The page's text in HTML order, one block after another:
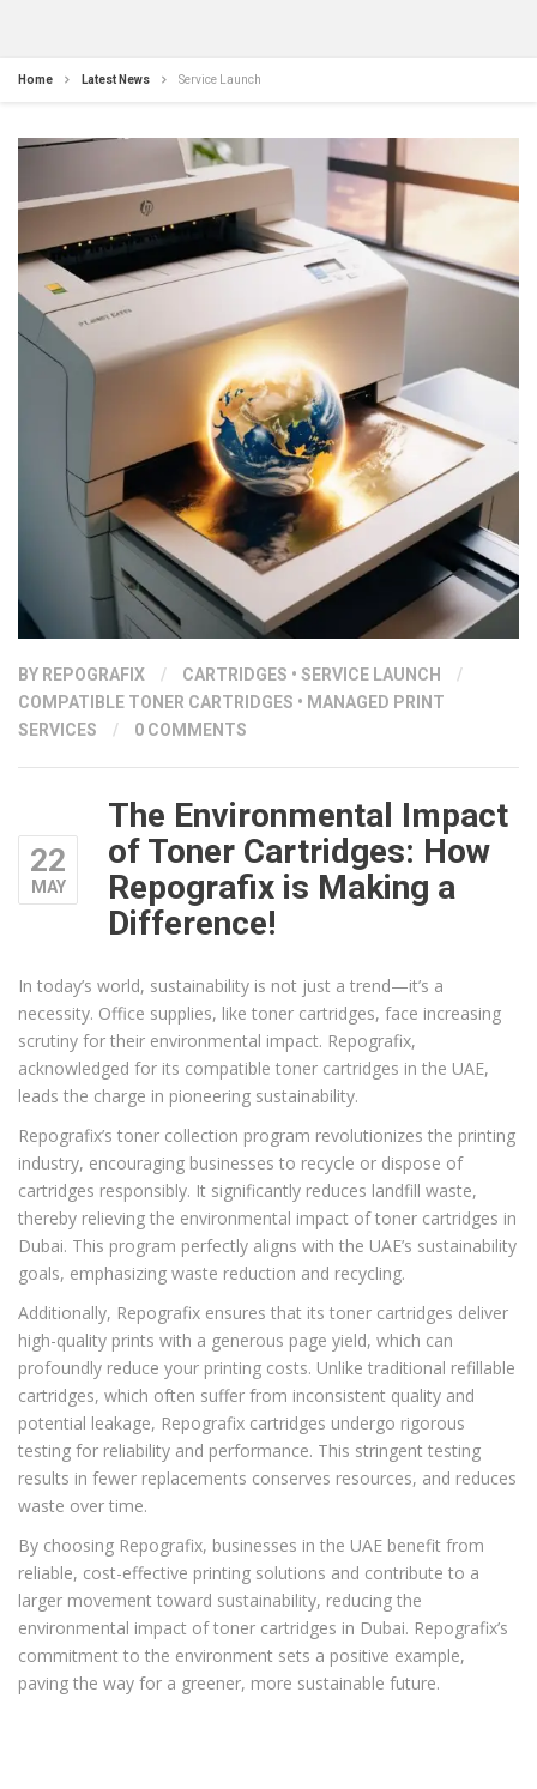
Home Latest News Service Launch
BY REPOGRAFIX / CARTRIDGES • SERVICE LAUNCH
/
COMPATIBLE TONER CARTRIDGES • MANAGED PRINT
SERVICES
/ 0 COMMENTS
22
MAY
The Environmental Impact
of Toner Cartridges: How
Repografix is Making a
Difference!
In today’s world, sustainability is not just a trend—it’s a
necessity. Office supplies, like toner cartridges, face increasing
scrutiny for their environmental impact. Repografix,
acknowledged for its compatible toner cartridges in the UAE,
leads the charge in pioneering sustainability.
Repografix’s toner collection program revolutionizes the printing
industry, encouraging businesses to recycle or dispose of
cartridges responsibly. It significantly reduces landfill waste,
thereby relieving the environmental impact of toner cartridges in
Dubai. This program perfectly aligns with the UAE’s sustainability
goals, emphasizing waste reduction and recycling.
Additionally, Repografix ensures that its toner cartridges deliver
high-quality prints with a generous page yield, which can
profoundly reduce your printing costs. Unlike traditional refillable
cartridges, which often suffer from inconsistent quality and
potential leakage, Repografix cartridges undergo rigorous
testing for reliability and performance. This stringent testing
results in fewer replacements conserves resources, and reduces
waste over time.
By choosing Repografix, businesses in the UAE benefit from
reliable, cost-effective printing solutions and contribute to a
larger movement toward sustainability, reducing the
environmental impact of toner cartridges in Dubai. Repografix’s
commitment to the environment sets a positive example,
paving the way for a greener, more sustainable future.